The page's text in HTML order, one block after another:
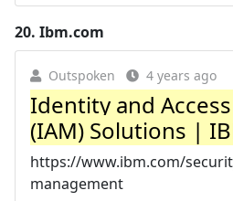
20. Ibm.com
Outspoken 4 years ago
Identity and
(IAM) Solutions |
https://www.ibm.com/
management